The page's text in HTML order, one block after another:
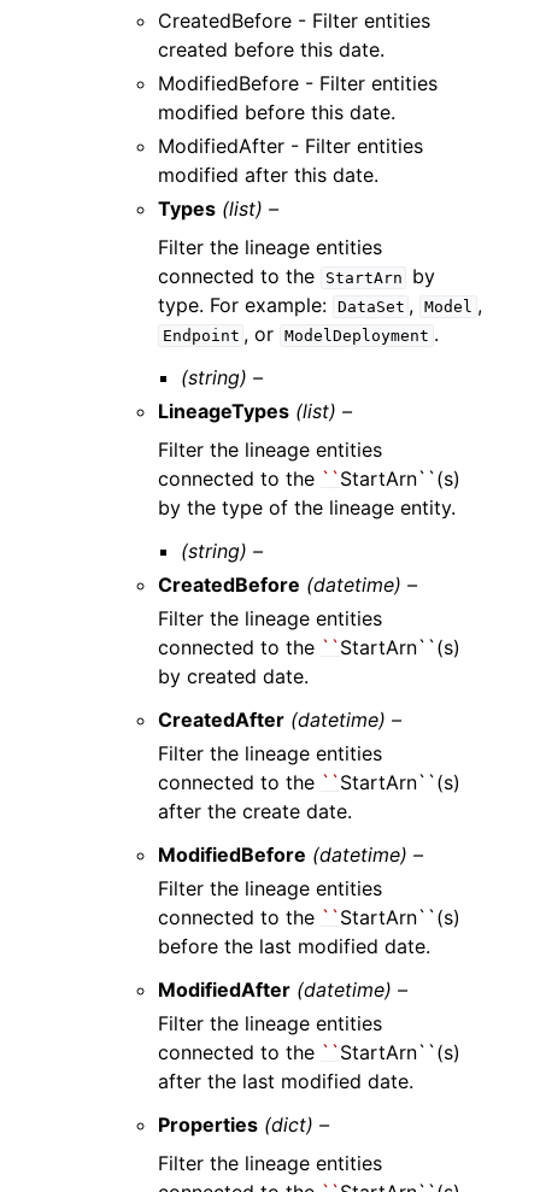
CreatedBefore - Filter entities
created before this date.
ModifiedBefore - Filter entities
modified before this date.
ModifiedAfter - Filter entities
modified after this date.
Types (list) –
Filter the lineage entities
connected to the
StartArn
by
type. For example: DataSet , Model ,
Endpoint , or ModelDeployment .
(string) –
LineageTypes (list) –
Filter the lineage entities
connected to the ``StartArn``(s)
by the type of the lineage entity.
(string) –
CreatedBefore (datetime) –
Filter the lineage entities
connected to the ``StartArn``(s)
by created date.
CreatedAfter (datetime) –
Filter the lineage entities
connected to the ``StartArn``(s)
after the create date.
ModifiedBefore (datetime) –
Filter the lineage entities
connected to the ``StartArn``(s)
before the last modified date.
ModifiedAfter (datetime) –
Filter the lineage entities
connected to the ``StartArn``(s)
after the last modified date.
Properties (dict) –
Filter the lineage entities